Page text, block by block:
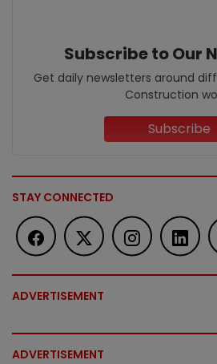
Subscribe to Our
Get daily newsletters around
Construction
Subscribe
STAY CONNECTED
ADVERTISEMENT
ADVERTISEMENT